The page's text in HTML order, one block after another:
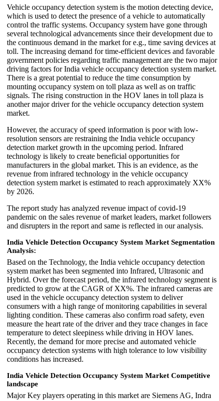
Vehicle occupancy detection system is the motion detecting device,
which is used to detect the presence of a vehicle to automatically
control the traffic systems. Occupancy system have gone through
several technological advancements since their development due to
the continuous demand in the market for e.g., time saving devices at
toll. The increasing demand for time-efficient devices and favorable
government policies regarding traffic management are the two major
driving factors for India vehicle occupancy detection system market.
There is a great potential to reduce the time consumption by
mounting occupancy system on toll plaza as well as on traffic
signals. The rising construction in the HOV lanes in toll plaza is
another major driver for the vehicle occupancy detection system
market.
However, the accuracy of speed information is poor with low-
resolution sensors are restraining the India vehicle occupancy
detection market growth in the upcoming period. Infrared
technology is likely to create beneficial opportunities for
manufacturers in the global market. This is an evidence, as the
revenue from infrared technology in the vehicle occupancy
detection system market is estimated to reach approximately XX%
by 2026.
The report study has analyzed revenue impact of covid-19
pandemic on the sales revenue of market leaders, market followers
and disrupters in the report and same is reflected in our analysis.
India Vehicle Detection Occupancy System Market Segmentation
Analysis:
Based on the Technology, the India vehicle occupancy detection
system market has been segmented into Infrared, Ultrasonic and
Hybrid. Over the forecast period, the infrared technology segment is
predicted to grow at the CAGR of XX%. The infrared cameras are
used in the vehicle occupancy detection system to deliver
consumers with a high range of monitoring capabilities in several
lighting condition. These cameras also confirm road safety, even
measure the heart rate of the driver and they trace changes in face
temperature to detect sleepiness while driving in HOV lanes.
Recently, the demand for more precise and automated vehicle
occupancy detection systems with high tolerance to low visibility
conditions has increased.
India Vehicle Detection Occupancy System Market Competitive
landscape
Major Key players operating in this market are Siemens AG, Indra